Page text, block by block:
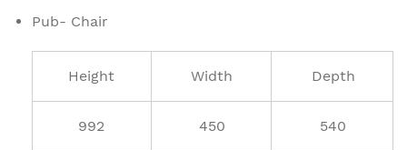
Pub- Chair
Height Width Depth
992 450 540